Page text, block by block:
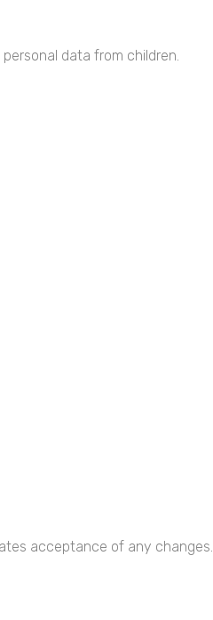
data from children.
acceptance of any changes.